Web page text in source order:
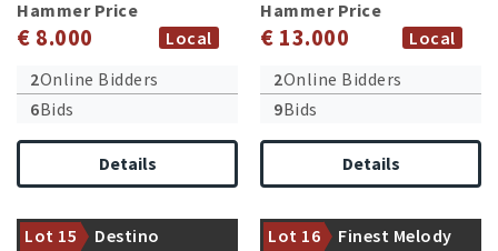
Hammer Price
€ 8.000
Local
2Online Bidders
6Bids
Details
Hammer Price
€ 13.000
Local
2Online Bidders
9Bids
Details
Lot 15 Destino
Halfbrother of three licensed
stallions
Lot 16 Finest Melody
Halfsister of the licensed
stallions Despacito und
Besitos